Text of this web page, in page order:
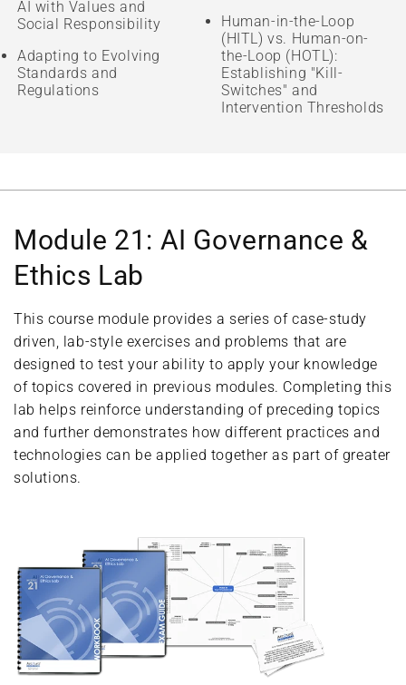
AI with Values and
Social Responsibility
Adapting to Evolving
Standards and
Regulations
Human-in-the-Loop
(HITL) vs. Human-on-
the-Loop (HOTL):
Establishing "Kill-
Switches" and
Intervention Thresholds
Module 21: AI Governance &
Ethics Lab
This course module provides a series of case-study
driven, lab-style exercises and problems that are
designed to test your ability to apply your knowledge
of topics covered in previous modules. Completing this
lab helps reinforce understanding of preceding topics
and further demonstrates how different practices and
technologies can be applied together as part of greater
solutions.